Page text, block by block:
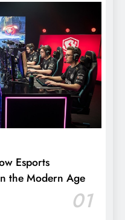
Esports
the Modern Age
01